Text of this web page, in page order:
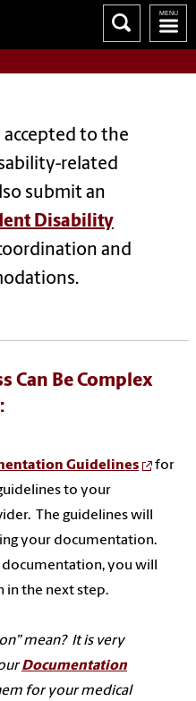
to the
related
submit an
Disability
and
Can Be Complex
Guidelines
for
to your
The guidelines will
your documentation.
documentation, you will
in the next step.
mean? It is very
Documentation
for your medical